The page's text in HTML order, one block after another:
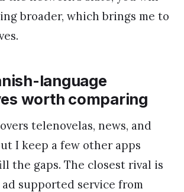
broader, which brings me to
language
worth comparing
telenovelas, news, and
I keep a few other apps
the gaps. The closest rival is
supported service from